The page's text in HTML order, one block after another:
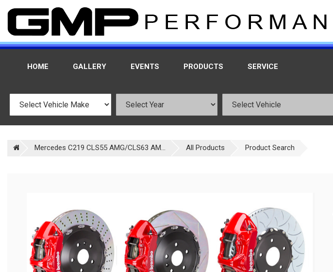
HOME GALLERY EVENTS PRODUCTS SERVICE
Mercedes C219 CLS55 AMG/CLS63 AM... All Products Product Search